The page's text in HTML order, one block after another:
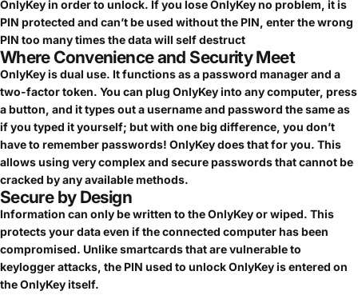
OnlyKey in order to unlock. If you lose OnlyKey no problem, it is
PIN protected and can’t be used without the PIN, enter the wrong
PIN too many times the data will self destruct
Where Convenience and Security Meet
OnlyKey is dual use. It functions as a password manager and a
two-factor token. You can plug OnlyKey into any computer, press
a button, and it types out a username and password the same as
if you typed it yourself; but with one big difference, you don’t
have to remember passwords! OnlyKey does that for you. This
allows using very complex and secure passwords that cannot be
cracked by any available methods.
Secure by Design
Information can only be written to the OnlyKey or wiped. This
protects your data even if the connected computer has been
compromised. Unlike smartcards that are vulnerable to
keylogger attacks, the PIN used to unlock OnlyKey is entered on
the OnlyKey itself.